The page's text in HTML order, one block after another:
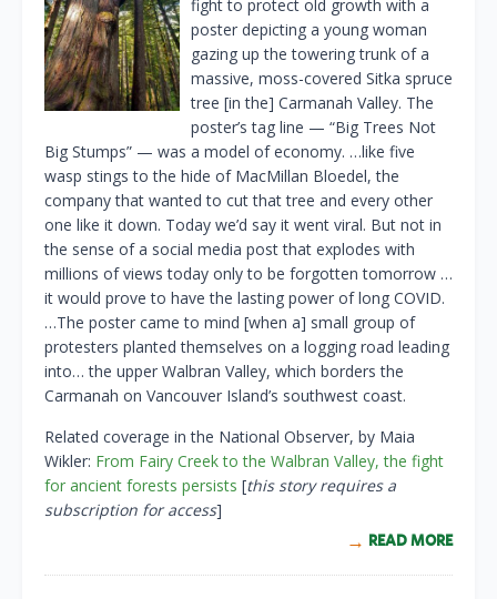
fight to protect old growth with a
poster depicting a young woman
gazing up the towering trunk of a
massive, moss-covered Sitka spruce
tree [in the] Carmanah Valley. The
poster’s tag line — “Big Trees Not
Big Stumps” — was a model of economy. …like five
wasp stings to the hide of MacMillan Bloedel, the
company that wanted to cut that tree and every other
one like it down. Today we’d say it went viral. But not in
the sense of a social media post that explodes with
millions of views today only to be forgotten tomorrow …
it would prove to have the lasting power of long COVID.
…The poster came to mind [when a] small group of
protesters planted themselves on a logging road leading
into… the upper Walbran Valley, which borders the
Carmanah on Vancouver Island’s southwest coast.
Related coverage in the National Observer, by Maia
Wikler: From Fairy Creek to the Walbran Valley, the fight
for ancient forests persists [this story requires a
subscription for access]
READ MORE